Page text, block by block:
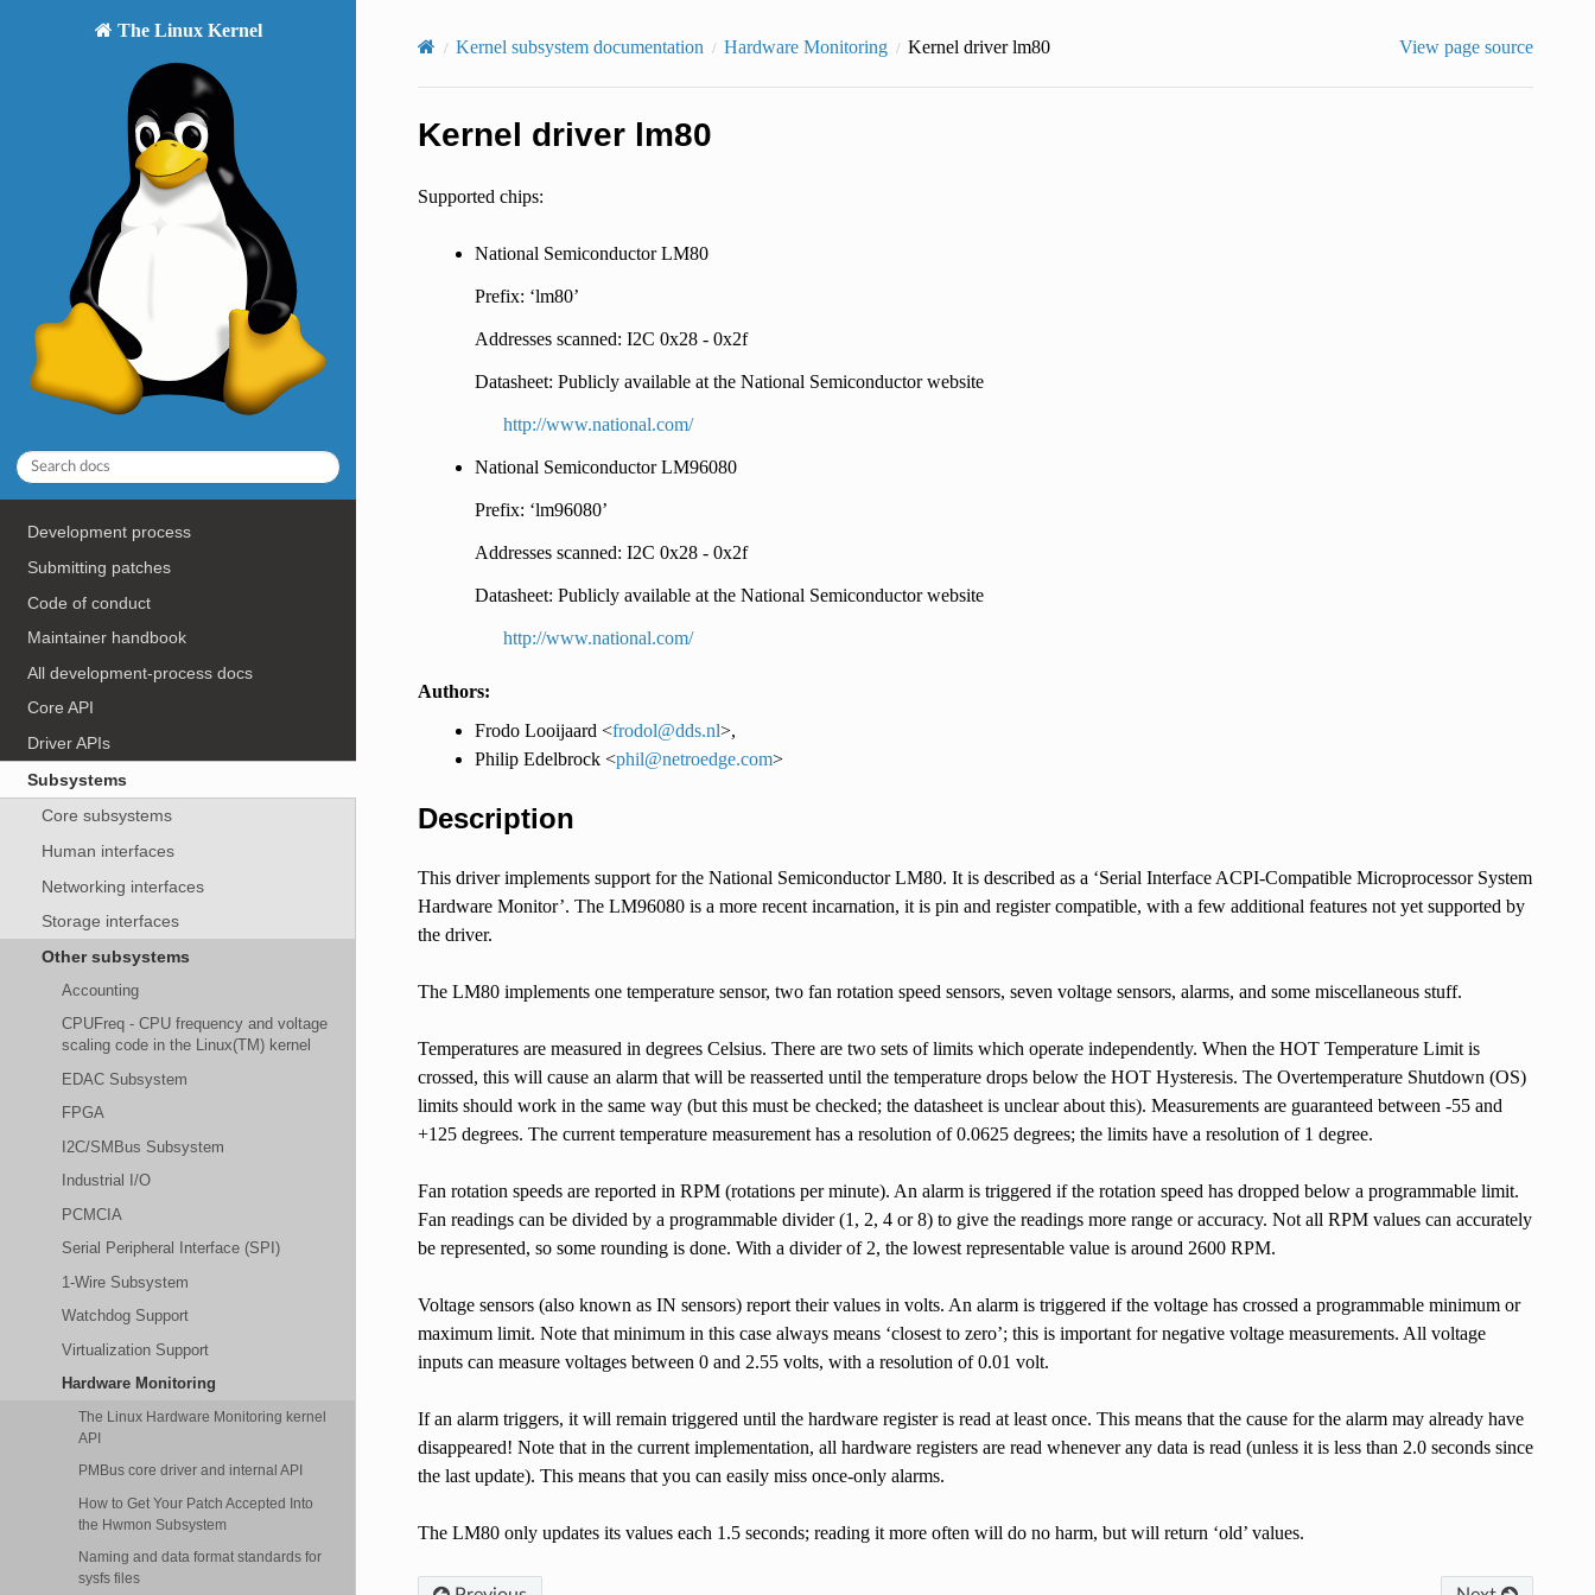
The Linux Kernel
Development process
Submitting patches
Code of conduct
Maintainer handbook
All development-process docs
Core API
Driver APIs
Subsystems
Core subsystems
Human interfaces
Networking interfaces
Storage interfaces
Other subsystems
Accounting
CPUFreq - CPU frequency and voltage
scaling code in the Linux(TM) kernel
EDAC Subsystem
FPGA
I2C/SMBus Subsystem
Industrial I/O
PCMCIA
Serial Peripheral Interface (SPI)
1-Wire Subsystem
Watchdog Support
Virtualization Support
Hardware Monitoring
The Linux Hardware Monitoring kernel
API
PMBus core driver and internal API
How to Get Your Patch Accepted Into
the Hwmon Subsystem
Naming and data format standards for
sysfs files
Kernel subsystem documentation Hardware Monitoring Kernel driver lm80 View page source
Kernel driver lm80
Supported chips:
National Semiconductor LM80
Prefix: ‘lm80’
Addresses scanned: I2C 0x28 - 0x2f
Datasheet: Publicly available at the National Semiconductor website
http://www.national.com/
National Semiconductor LM96080
Prefix: ‘lm96080’
Addresses scanned: I2C 0x28 - 0x2f
Datasheet: Publicly available at the National Semiconductor website
http://www.national.com/
Authors:
Frodo Looijaard <frodol@dds.nl>,
Philip Edelbrock <phil@netroedge.com>
Description
This driver implements support for the National Semiconductor LM80. It is described as a ‘Serial Interface ACPI-Compatible Microprocessor System
Hardware Monitor’. The LM96080 is a more recent incarnation, it is pin and register compatible, with a few additional features not yet supported by
the driver.
The LM80 implements one temperature sensor, two fan rotation speed sensors, seven voltage sensors, alarms, and some miscellaneous stuff.
Temperatures are measured in degrees Celsius. There are two sets of limits which operate independently. When the HOT Temperature Limit is
crossed, this will cause an alarm that will be reasserted until the temperature drops below the HOT Hysteresis. The Overtemperature Shutdown (OS)
limits should work in the same way (but this must be checked; the datasheet is unclear about this). Measurements are guaranteed between -55 and
+125 degrees. The current temperature measurement has a resolution of 0.0625 degrees; the limits have a resolution of 1 degree.
Fan rotation speeds are reported in RPM (rotations per minute). An alarm is triggered if the rotation speed has dropped below a programmable limit.
Fan readings can be divided by a programmable divider (1, 2, 4 or 8) to give the readings more range or accuracy. Not all RPM values can accurately
be represented, so some rounding is done. With a divider of 2, the lowest representable value is around 2600 RPM.
Voltage sensors (also known as IN sensors) report their values in volts. An alarm is triggered if the voltage has crossed a programmable minimum or
maximum limit. Note that minimum in this case always means ‘closest to zero’; this is important for negative voltage measurements. All voltage
inputs can measure voltages between 0 and 2.55 volts, with a resolution of 0.01 volt.
If an alarm triggers, it will remain triggered until the hardware register is read at least once. This means that the cause for the alarm may already have
disappeared! Note that in the current implementation, all hardware registers are read whenever any data is read (unless it is less than 2.0 seconds since
the last update). This means that you can easily miss once-only alarms.
The LM80 only updates its values each 1.5 seconds; reading it more often will do no harm, but will return ‘old’ values.